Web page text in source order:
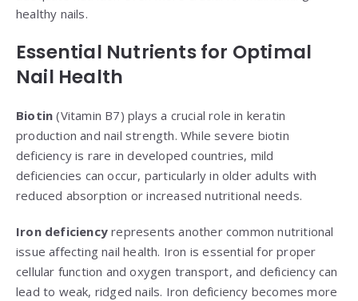
healthy nails.
Essential Nutrients for Optimal
Nail Health
Biotin (Vitamin B7) plays a crucial role in keratin
production and nail strength. While severe biotin
deficiency is rare in developed countries, mild
deficiencies can occur, particularly in older adults with
reduced absorption or increased nutritional needs.
Iron deficiency represents another common nutritional
issue affecting nail health. Iron is essential for proper
cellular function and oxygen transport, and deficiency can
lead to weak, ridged nails. Iron deficiency becomes more